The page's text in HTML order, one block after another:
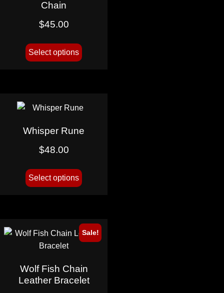
Chain
$45.00
Select options
Whisper Rune
$48.00
Select options
Sale!
Wolf Fish Chain
Leather Bracelet